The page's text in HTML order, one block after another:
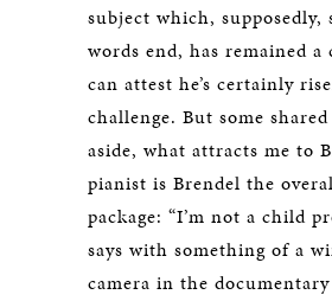
subject which, supposedly,
words end, has remained a
can attest he’s certainly
challenge. But some
aside, what attracts me to
pianist is Brendel the
package: “I’m not a child
says with something of a
camera in the documentary